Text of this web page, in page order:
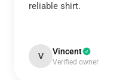
reliable shirt.
V Vincent
Verified owner